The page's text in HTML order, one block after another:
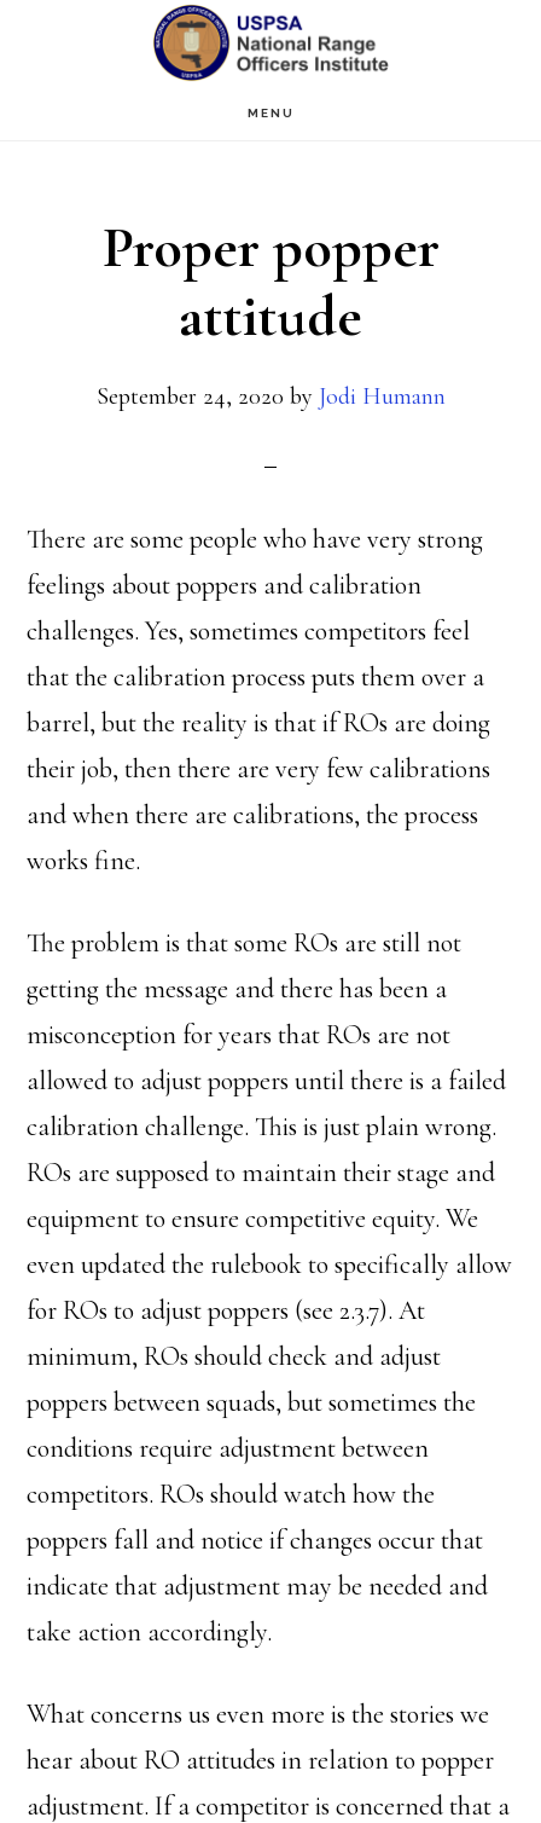
MENU
Proper popper
attitude
September 24, 2020 by Jodi Humann
There are some people who have very strong
feelings about poppers and calibration
challenges. Yes, sometimes competitors feel
that the calibration process puts them over a
barrel, but the reality is that if ROs are doing
their job, then there are very few calibrations
and when there are calibrations, the process
works fine.
The problem is that some ROs are still not
getting the message and there has been a
misconception for years that ROs are not
allowed to adjust poppers until there is a failed
calibration challenge. This is just plain wrong.
ROs are supposed to maintain their stage and
equipment to ensure competitive equity. We
even updated the rulebook to specifically allow
for ROs to adjust poppers (see 2.3.7). At
minimum, ROs should check and adjust
poppers between squads, but sometimes the
conditions require adjustment between
competitors. ROs should watch how the
poppers fall and notice if changes occur that
indicate that adjustment may be needed and
take action accordingly.
What concerns us even more is the stories we
hear about RO attitudes in relation to popper
adjustment. If a competitor is concerned that a